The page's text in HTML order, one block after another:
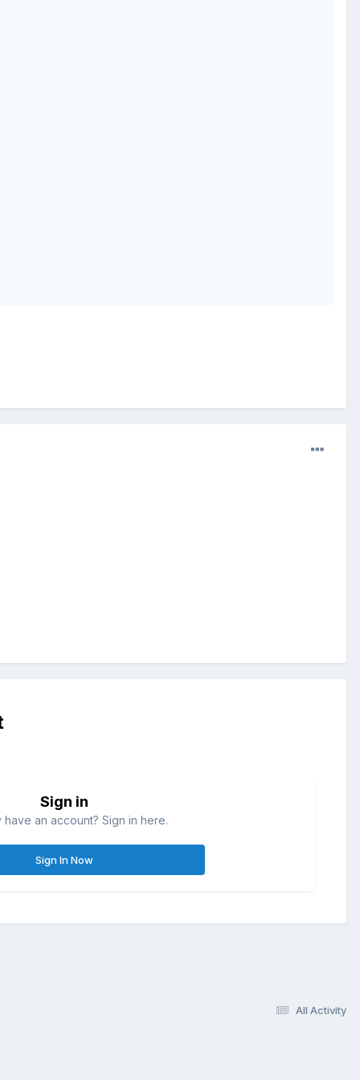
Sign in
have an account? Sign in here.
Sign In Now
All Activity